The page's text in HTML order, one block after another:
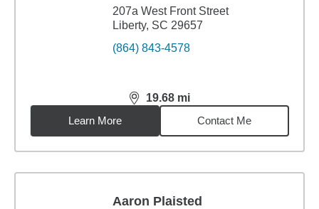
207a West Front Street
Liberty, SC 29657
(864) 843-4578
19.68 mi
distance,19.68miles
Learn More
Contact Me
Aaron Plaisted